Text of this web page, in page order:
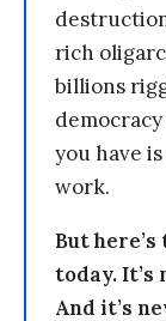
rich
billions
you have
work.
But
today. It’s
And it’s